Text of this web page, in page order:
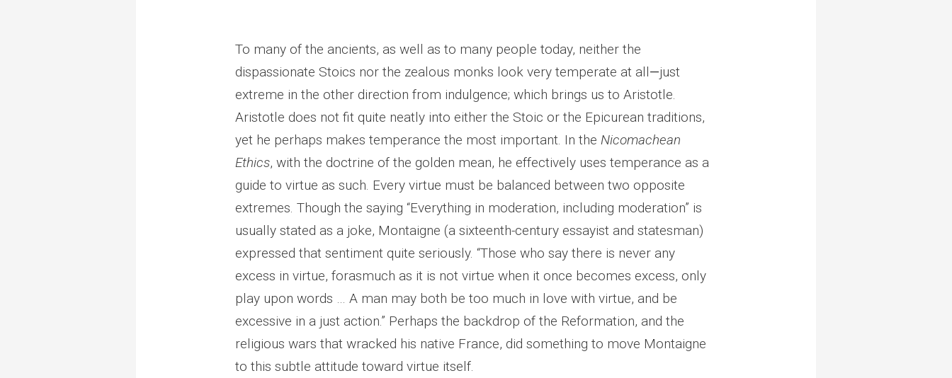
To many of the ancients, as well as to many people today, neither the
dispassionate Stoics nor the zealous monks look very temperate at all—just
extreme in the other direction from indulgence; which brings us to Aristotle.
Aristotle does not fit quite neatly into either the Stoic or the Epicurean traditions,
yet he perhaps makes temperance the most important. In the Nicomachean
Ethics, with the doctrine of the golden mean, he effectively uses temperance as a
guide to virtue as such. Every virtue must be balanced between two opposite
extremes. Though the saying “Everything in moderation, including moderation” is
usually stated as a joke, Montaigne (a sixteenth-century essayist and statesman)
expressed that sentiment quite seriously. “Those who say there is never any
excess in virtue, forasmuch as it is not virtue when it once becomes excess, only
play upon words … A man may both be too much in love with virtue, and be
excessive in a just action.” Perhaps the backdrop of the Reformation, and the
religious wars that wracked his native France, did something to move Montaigne
to this subtle attitude toward virtue itself.